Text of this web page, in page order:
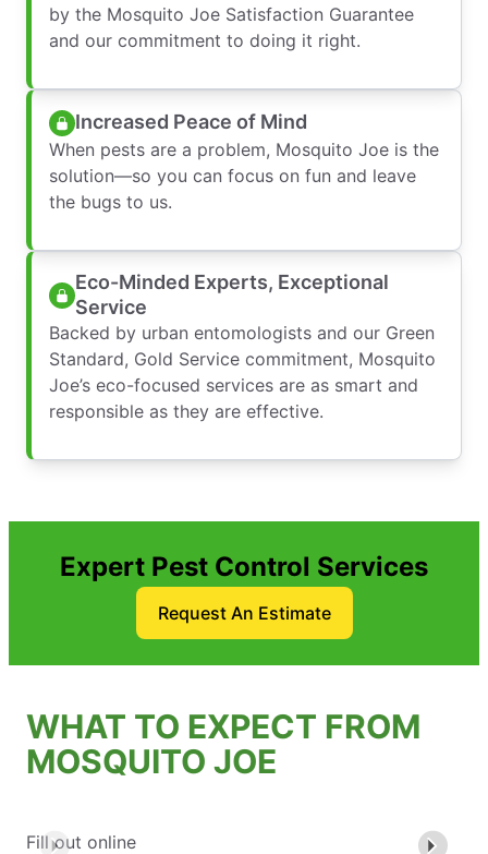
by the Mosquito Joe Satisfaction Guarantee
and our commitment to doing it right.
Increased Peace of Mind
When pests are a problem, Mosquito Joe is the
solution—so you can focus on fun and leave
the bugs to us.
Eco-Minded Experts, Exceptional
Service
Backed by urban entomologists and our Green
Standard, Gold Service commitment, Mosquito
Joe’s eco-focused services are as smart and
responsible as they are effective.
Expert Pest Control Services
Request An Estimate
WHAT TO EXPECT FROM
MOSQUITO JOE
Fill out online